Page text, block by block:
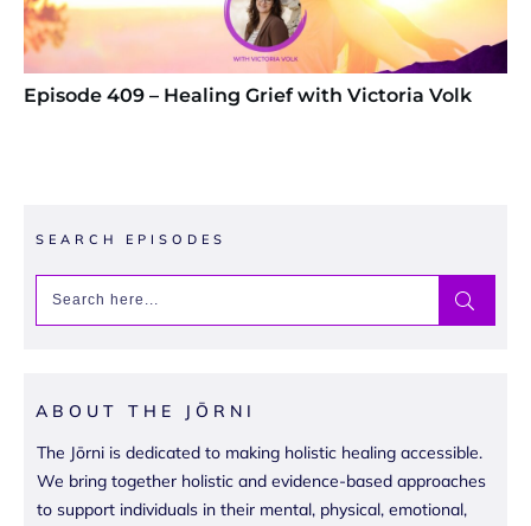
Episode 409 – Healing Grief with Victoria Volk
SEARCH EPISODES
ABOUT THE JŌRNI
The Jōrni is dedicated to making holistic healing accessible.
We bring together holistic and evidence-based approaches
to support individuals in their mental, physical, emotional,